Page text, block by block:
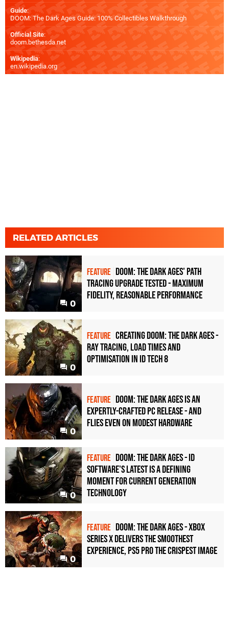
Guide:
DOOM: The Dark Ages Guide: 100% Collectibles Walkthrough
Official Site:
doom.bethesda.net
Wikipedia:
en.wikipedia.org
RELATED ARTICLES
0
FEATURE Doom: The Dark Ages' path
tracing upgrade tested - maximum
fidelity, reasonable performance
0
FEATURE Creating Doom: The Dark Ages -
ray tracing, load times and
optimisation in id Tech 8
0
FEATURE Doom: The Dark Ages is an
expertly-crafted PC release - and
flies even on modest hardware
0
FEATURE Doom: The Dark Ages - id
Software's latest is a defining
moment for current generation
technology
0
FEATURE Doom: The Dark Ages - Xbox
Series X delivers the smoothest
experience, PS5 Pro the crispest image